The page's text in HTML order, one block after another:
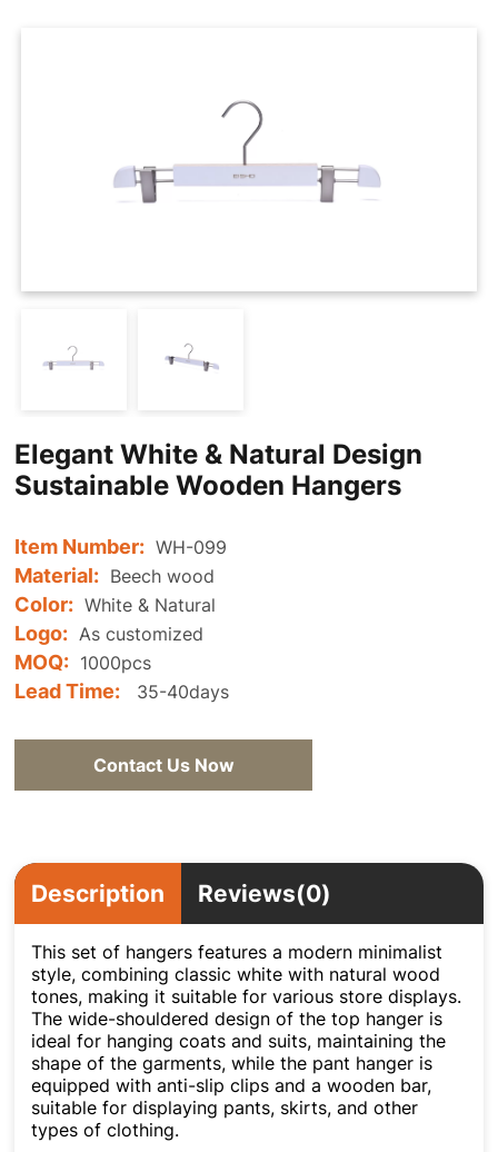
Hanger Connector Strips
Elegant White & Natural Design
Sustainable Wooden Hangers
Item Number: WH-099
Material: Beech wood
Color: White & Natural
Logo: As customized
MOQ: 1000pcs
Lead Time: 35-40days
Contact Us Now
Description Reviews(0)
This set of hangers features a modern minimalist
style, combining classic white with natural wood
tones, making it suitable for various store displays.
The wide-shouldered design of the top hanger is
ideal for hanging coats and suits, maintaining the
shape of the garments, while the pant hanger is
equipped with anti-slip clips and a wooden bar,
suitable for displaying pants, skirts, and other
types of clothing.